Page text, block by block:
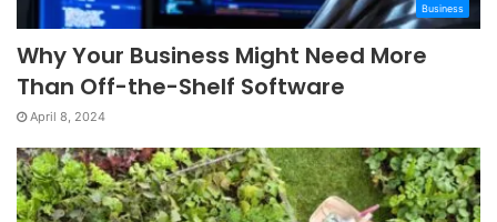
Business
Why Your Business Might Need More
Than Off-the-Shelf Software
April 8, 2024